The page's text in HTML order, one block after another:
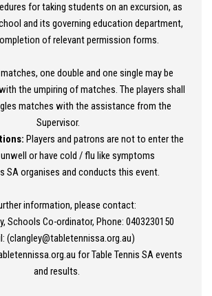
for taking students on an excursion, as
and its governing education department,
of relevant permission forms.
one double and one single may be
the umpiring of matches. The players shall
matches with the assistance from the
Supervisor.
Players and patrons are not to enter the
or have cold / flu like symptoms
SA organises and conducts this event.
information, please contact:
Schools Co-ordinator, Phone: 0403230150
(clangley@tabletennissa.org.au)
for Table Tennis SA events
and results.